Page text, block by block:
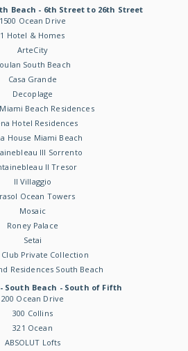
Beach - 6th Street to 26th Street
1500 Ocean Drive
1 Hotel & Homes
ArteCity
South Beach
Casa Grande
Decoplage
Beach Residences
Hotel Residences
House Miami Beach
III Sorrento
II Tresor
Il Villaggio
Ocean Towers
Mosaic
Roney Palace
Setai
Club Private Collection
Residences South Beach
South Beach - South of Fifth
200 Ocean Drive
300 Collins
321 Ocean
ABSOLUT Lofts